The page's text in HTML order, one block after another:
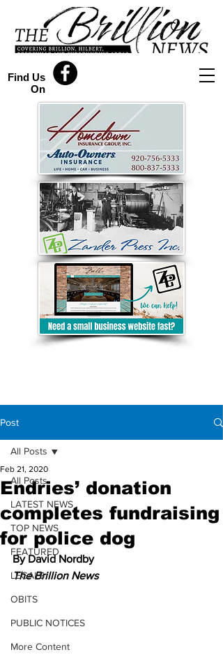
Find Us
On
Post
All Posts
LATEST NEWS
TOP NEWS
FEATURED
LEGALS
OBITS
PUBLIC NOTICES
More Content
All Posts
Endries’ donation
completes fundraising
for police dog
Feb 21, 2020
By David Nordby
The Brillion News